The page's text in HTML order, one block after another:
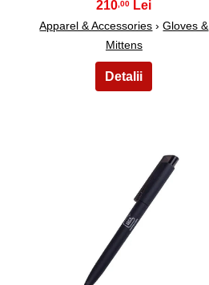
210 ,00
Apparel & Accessories ›Gloves &
Mittens
17